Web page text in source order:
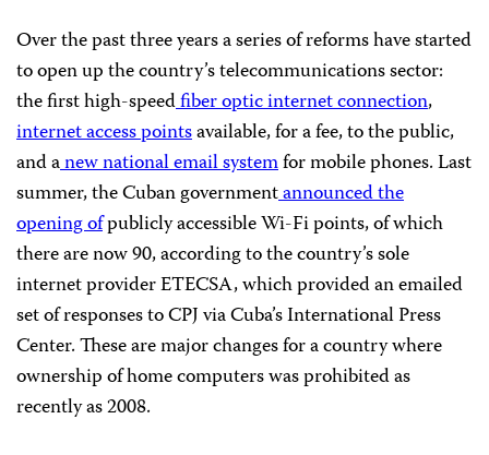
Over the past three years a series of reforms have started
to open up the country’s telecommunications sector:
the first high-speedfiber optic internet connection,
internet access pointsavailable, for a fee, to the public,
and anew national email systemfor mobile phones. Last
summer, the Cuban governmentannounced the
opening ofpublicly accessible Wi-Fi points, of which
there are now 90, according to the country’s sole
internet provider ETECSA, which provided an emailed
set of responses to CPJ via Cuba’s International Press
Center. These are major changes for a country where
ownership of home computers was prohibited as
recently as 2008.